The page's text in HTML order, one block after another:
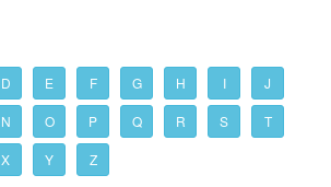
D E F G H I J
N O P Q R S T
X Y Z